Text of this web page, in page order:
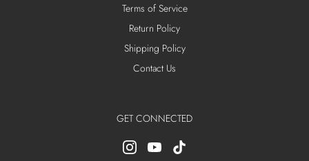
Terms of Service
Return Policy
Shipping Policy
Contact Us
GET CONNECTED